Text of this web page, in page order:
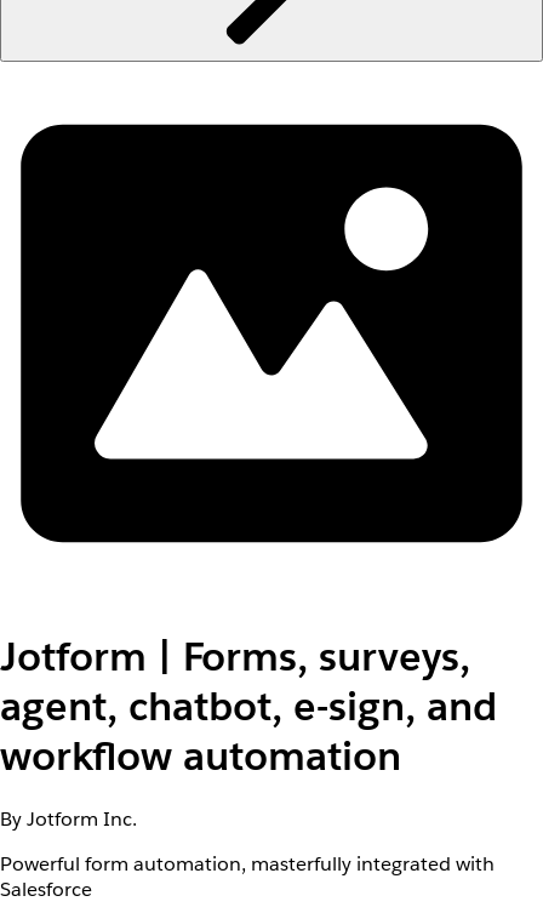
Jotform | Forms, surveys,
agent, chatbot, e-sign, and
workflow automation
By Jotform Inc.
Powerful form automation, masterfully integrated with
Salesforce